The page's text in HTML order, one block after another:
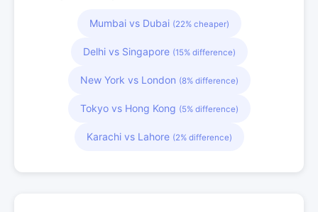
Mumbai vs Dubai (22% cheaper)
Delhi vs Singapore (15% difference)
New York vs London (8% difference)
Tokyo vs Hong Kong (5% difference)
Karachi vs Lahore (2% difference)